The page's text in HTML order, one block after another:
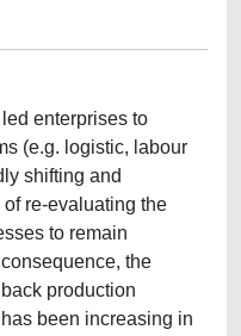
enterprises to
(e.g. logistic, labour
shifting and
re-evaluating the
to remain
the
production
been increasing in